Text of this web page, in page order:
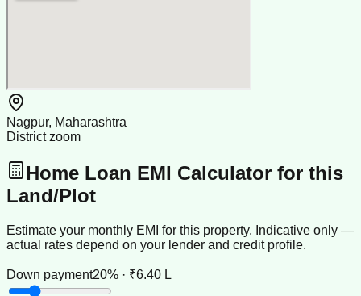
Nagpur, Maharashtra
District zoom
Home Loan EMI Calculator for this
Land/Plot
Estimate your monthly EMI for this property. Indicative only —
actual rates depend on your lender and credit profile.
Down payment20% · ₹6.40 L